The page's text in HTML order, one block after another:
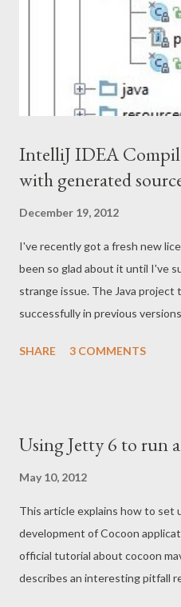
example, this is how I
ot groupId. Deployment of
phase of artifacts publication.
IntelliJ IDEA
with generated
December 19, 2012
I've recently got a fresh new
been so glad about it until I've
strange issue. The Java project
successfully in previous
Settings Compiler.Excludes
is excluded from compiling, it's
Compiler.Excludes Here is the
this issue. You just need to
sources and they will again
Update - the root cause found
SHARE 3 COMMENTS
Using Jetty 6 to run
May 10, 2012
This article explains how to set
development of Cocoon
official tutorial about cocoon
describes an interesting pitfall